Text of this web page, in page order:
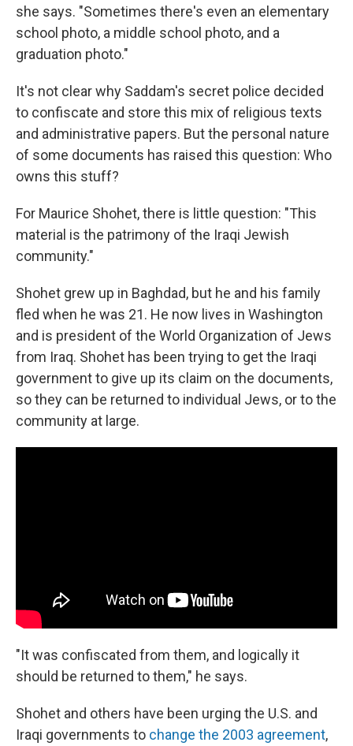
she says. "Sometimes there's even an elementary
school photo, a middle school photo, and a
graduation photo."
It's not clear why Saddam's secret police decided
to confiscate and store this mix of religious texts
and administrative papers. But the personal nature
of some documents has raised this question: Who
owns this stuff?
For Maurice Shohet, there is little question: "This
material is the patrimony of the Iraqi Jewish
community."
Shohet grew up in Baghdad, but he and his family
fled when he was 21. He now lives in Washington
and is president of the World Organization of Jews
from Iraq. Shohet has been trying to get the Iraqi
government to give up its claim on the documents,
so they can be returned to individual Jews, or to the
community at large.
"It was confiscated from them, and logically it
should be returned to them," he says.
Shohet and others have been urging the U.S. and
Iraqi governments to change the 2003 agreement,